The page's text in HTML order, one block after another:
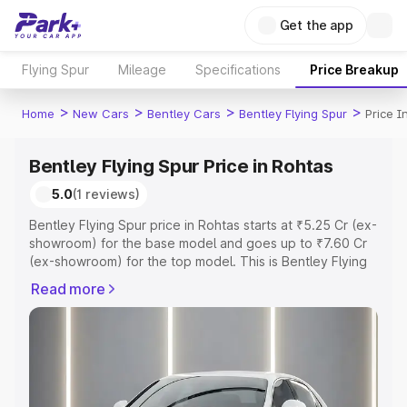
Get the app
Flying Spur Mileage Specifications Price Breakup
Home > New Cars > Bentley Cars > Bentley Flying Spur > Price
Bentley Flying Spur Price in Rohtas
5.0(1 reviews)
Bentley Flying Spur price in Rohtas starts at ₹5.25 Cr (ex-
showroom) for the base model and goes up to ₹7.60 Cr
(ex-showroom) for the top model. This is Bentley Flying
Registration Cost, Insurance Cost. Explore the complete
variant-wise on-road price of Bentley Flying Spur price in
Explore Cars by Price Range
Read more